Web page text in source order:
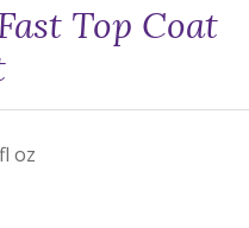
Top Coat
oz